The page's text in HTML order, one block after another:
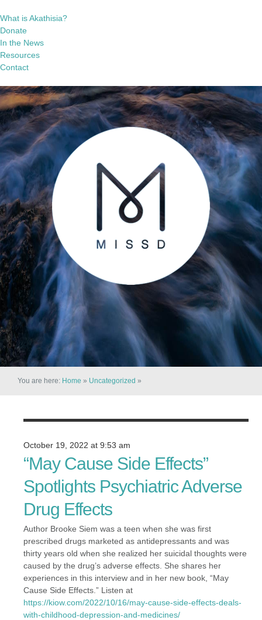
What is Akathisia?
Donate
In the News
Resources
Contact
You are here: Home » Uncategorized »
October 19, 2022 at 9:53 am
“May Cause Side Effects”
Spotlights Psychiatric Adverse
Drug Effects
Author Brooke Siem was a teen when she was first
prescribed drugs marketed as antidepressants and was
thirty years old when she realized her suicidal thoughts were
caused by the drug’s adverse effects. She shares her
experiences in this interview and in her new book, “May
Cause Side Effects.” Listen at
https://kiow.com/2022/10/16/may-cause-side-effects-deals-
with-childhood-depression-and-medicines/